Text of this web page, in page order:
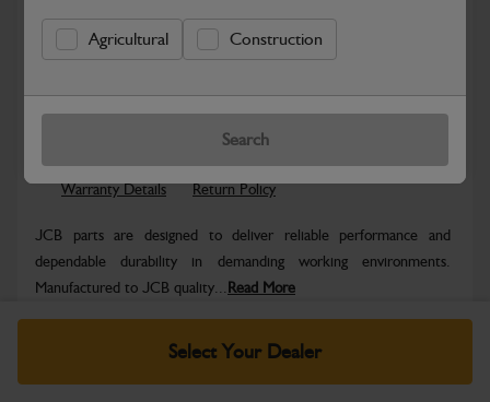
Agricultural Construction
Search
Safe & Secure Payments
Know more
Select Your Dealer
Warranty Details Return Policy
JCB parts are designed to deliver reliable performance and
dependable durability in demanding working environments.
Manufactured to JCB quality... Read More
No Data Available. Please call your dealer for product